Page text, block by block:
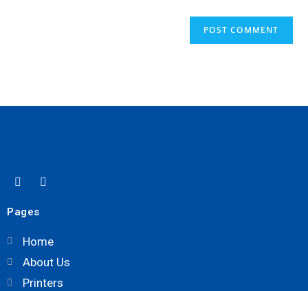
Pages
Home
About Us
Printers